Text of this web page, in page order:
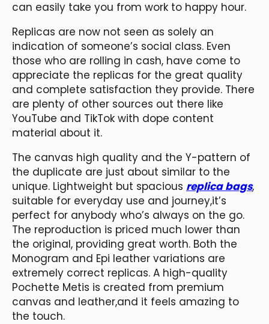
can easily take you from work to happy hour.
Replicas are now not seen as solely an
indication of someone’s social class. Even
those who are rolling in cash, have come to
appreciate the replicas for the great quality
and complete satisfaction they provide. There
are plenty of other sources out there like
YouTube and TikTok with dope content
material about it.
The canvas high quality and the Y-pattern of
the duplicate are just about similar to the
unique. Lightweight but spacious replica bags,
suitable for everyday use and journey,it’s
perfect for anybody who’s always on the go.
The reproduction is priced much lower than
the original, providing great worth. Both the
Monogram and Epi leather variations are
extremely correct replicas. A high-quality
Pochette Metis is created from premium
canvas and leather,and it feels amazing to
the touch.